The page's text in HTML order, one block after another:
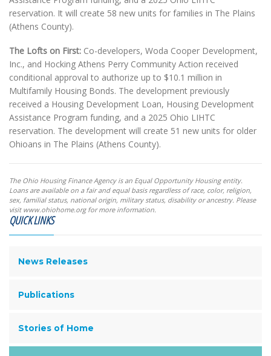
reservation. It will create 58 new units for families in The Plains
(Athens County).
The Lofts on First: Co-developers, Woda Cooper Development,
Inc., and Hocking Athens Perry Community Action received
conditional approval to authorize up to $10.1 million in
Multifamily Housing Bonds. The development previously
received a Housing Development Loan, Housing Development
Assistance Program funding, and a 2025 Ohio LIHTC
reservation. The development will create 51 new units for older
Ohioans in The Plains (Athens County).
The Ohio Housing Finance Agency is an Equal Opportunity Housing entity.
Loans are available on a fair and equal basis regardless of race, color, religion,
sex, familial status, national origin, military status, disability or ancestry. Please
visit www.ohiohome.org for more information.
QUICK LINKS
News Releases
Publications
Stories of Home